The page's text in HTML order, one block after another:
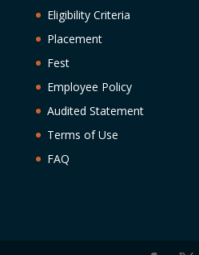
Eligibility Criteria
Placement
Fest
Employee Policy
Audited Statement
Terms of Use
FAQ